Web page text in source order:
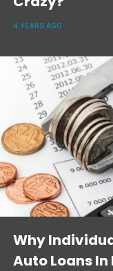
4 YEARS AGO
Why
Auto Loans